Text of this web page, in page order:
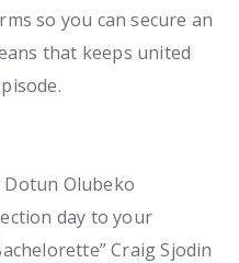
so you can secure an
that keeps united
Dotun Olubeko
day to your
Craig Sjodin